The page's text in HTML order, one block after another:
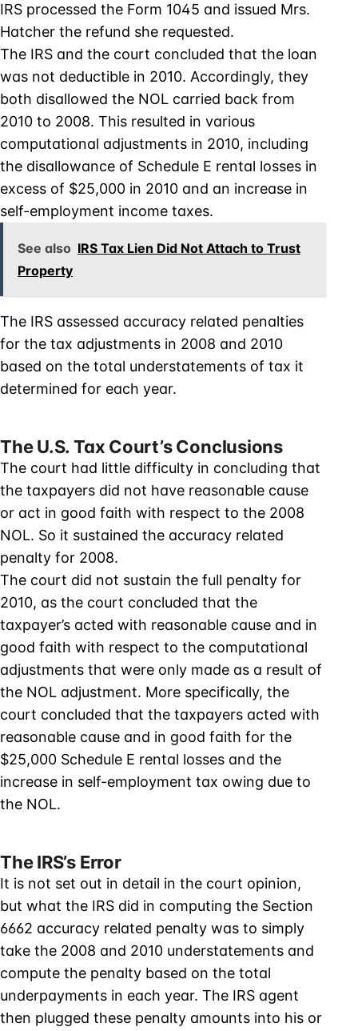
IRS processed the Form 1045 and issued Mrs.
Hatcher the refund she requested.
The IRS and the court concluded that the loan
was not deductible in 2010. Accordingly, they
both disallowed the NOL carried back from
2010 to 2008. This resulted in various
computational adjustments in 2010, including
the disallowance of Schedule E rental losses in
excess of $25,000 in 2010 and an increase in
self-employment income taxes.
See also IRS Tax Lien Did Not Attach to Trust
Property
The IRS assessed accuracy related penalties
for the tax adjustments in 2008 and 2010
based on the total understatements of tax it
determined for each year.
The U.S. Tax Court’s Conclusions
The court had little difficulty in concluding that
the taxpayers did not have reasonable cause
or act in good faith with respect to the 2008
NOL. So it sustained the accuracy related
penalty for 2008.
The court did not sustain the full penalty for
2010, as the court concluded that the
taxpayer’s acted with reasonable cause and in
good faith with respect to the computational
adjustments that were only made as a result of
the NOL adjustment. More specifically, the
court concluded that the taxpayers acted with
reasonable cause and in good faith for the
$25,000 Schedule E rental losses and the
increase in self-employment tax owing due to
the NOL.
The IRS’s Error
It is not set out in detail in the court opinion,
but what the IRS did in computing the Section
6662 accuracy related penalty was to simply
take the 2008 and 2010 understatements and
compute the penalty based on the total
underpayments in each year. The IRS agent
then plugged these penalty amounts into his or